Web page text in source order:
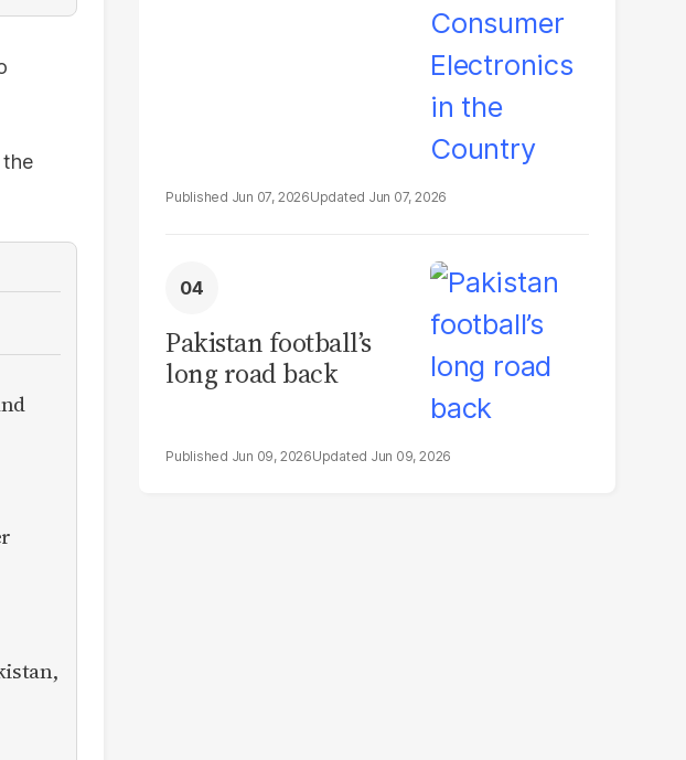
Jun 07, 2026 Jun 07, 2026
Pakistan football’s
long road back
Jun 09, 2026 Jun 09, 2026